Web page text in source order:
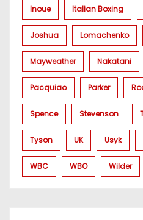
Inoue Italian Boxing
Joshua Lomachenko
Mayweather Nakatani
Pacquiao Parker
Spence Stevenson
Tyson UK Usyk
WBC WBO Wilder